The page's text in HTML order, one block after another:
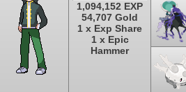
1,094,152 EXP
54,707 Gold
1 x Exp Share
1 x Epic
Hammer